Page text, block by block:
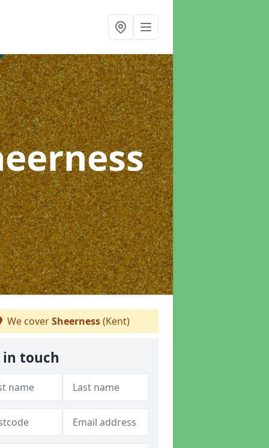
We coverSheerness(Kent)
in touch